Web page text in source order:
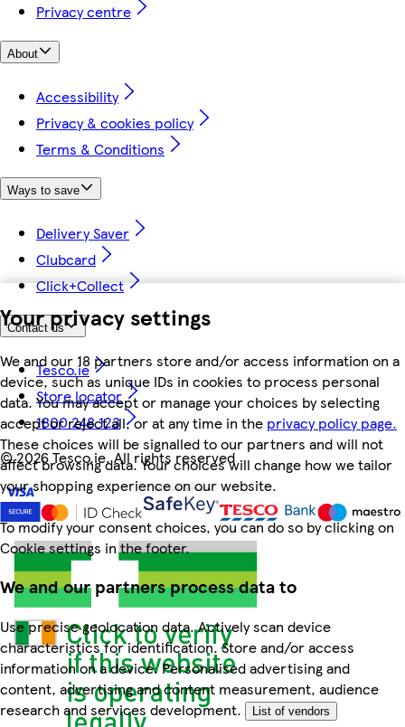
Your privacy settings
We and our 18 partners store and/or access information on a
device, such as unique IDs in cookies to process personal
data. You may accept or manage your choices by selecting
accept or reject all, or at any time in the privacy policy page.
These choices will be signalled to our partners and will not
affect browsing data. Your choices will change how we tailor
your shopping experience on our website.
To modify your consent choices, you can do so by clicking on
Cookie settings in the footer.
We and our partners process data to
Use precise geolocation data. Actively scan device
characteristics for identification. Store and/or access
information on a device. Personalised advertising and
content, advertising and content measurement, audience
research and services development.
List of vendors
Privacy centre
About
Accessibility
Privacy & cookies policy
Terms & Conditions
Ways to save
Delivery Saver
Clubcard
Click+Collect
Contact us
Tesco.ie
Store locator
1800 248 123
©2026 Tesco.ie. All rights reserved